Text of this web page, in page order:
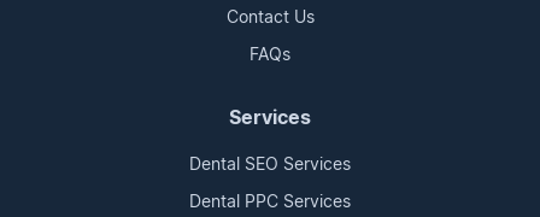
Contact Us
FAQs
Services
Dental SEO Services
Dental PPC Services